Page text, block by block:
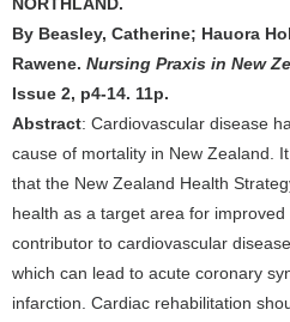
By Beasley, Catherine; Hauora
Rawene. Nursing Praxis in New
Issue 2, p4-14. 11p.
Abstract: Cardiovascular disease
cause of mortality in New Zealand.
that the New Zealand Health
health as a target area for improved
contributor to cardiovascular
which can lead to acute coronary
infarction. Cardiac rehabilitation